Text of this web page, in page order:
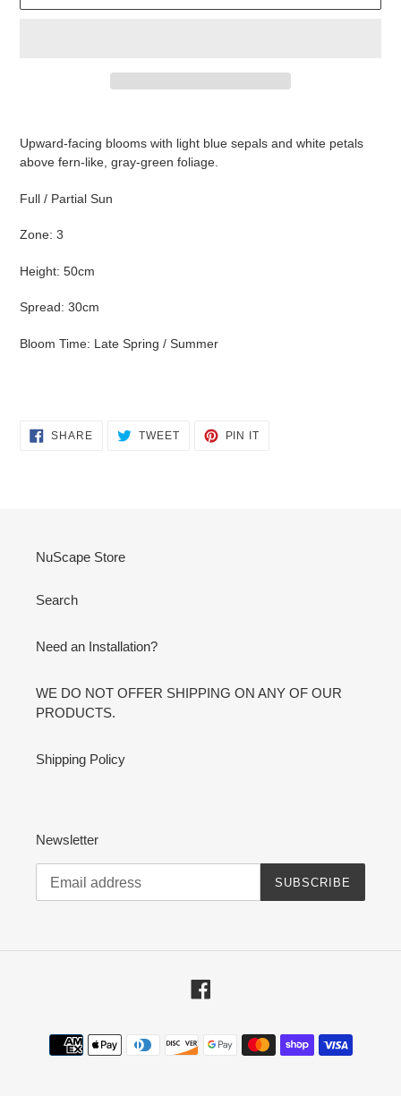
cart
Upward-facing blooms with light blue sepals and white petals
above fern-like, gray-green foliage.
Full / Partial Sun
Zone: 3
Height: 50cm
Spread: 30cm
Bloom Time: Late Spring / Summer
SHARESHARE TWEETTWEET
PIN IT
NuScape Store
Search
Need an Installation?
WE DO NOT OFFER SHIPPING ON ANY OF OUR
PRODUCTS.
Shipping Policy
Newsletter
SUBSCRIBE
Payment
methods